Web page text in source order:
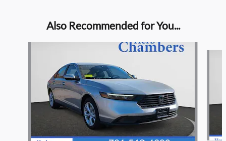
Also Recommended for You...